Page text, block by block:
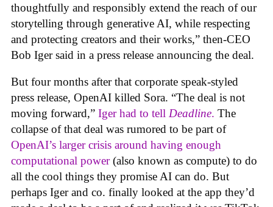
thoughtfully and responsibly extend the reach of our
storytelling through generative AI, while respecting
and protecting creators and their works,” then-CEO
Bob Iger said in a press release announcing the deal.
But four months after that corporate speak-styled
press release, OpenAI killed Sora. “The deal is not
moving forward,” Iger had to tell Deadline. The
collapse of that deal was rumored to be part of
OpenAI’s larger crisis around having enough
computational power(also known as compute) to do
all the cool things they promise AI can do. But
perhaps Iger and co. finally looked at the app they’d